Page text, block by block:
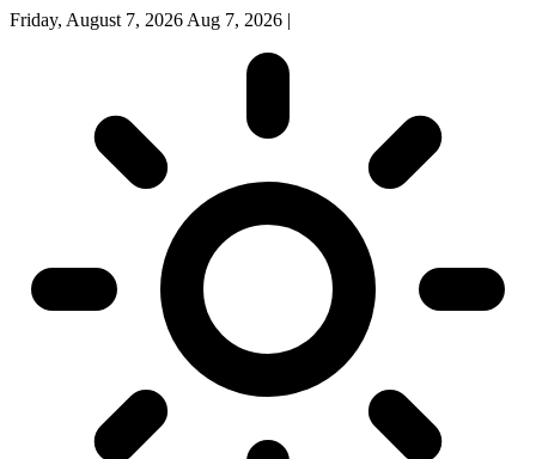
Friday, August 7, 2026 Aug 7, 2026 |